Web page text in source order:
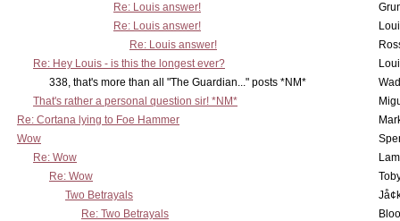
Re: Louis answer!
Re: Louis answer!
Re: Louis answer!
Re: Hey Louis - is this the longest ever?
338, that's more than all "The Guardian..." posts *NM*
That's rather a personal question sir! *NM*
Re: Cortana lying to Foe Hammer
Wow
Re: Wow
Re: Wow
Two Betrayals
Re: Two Betrayals